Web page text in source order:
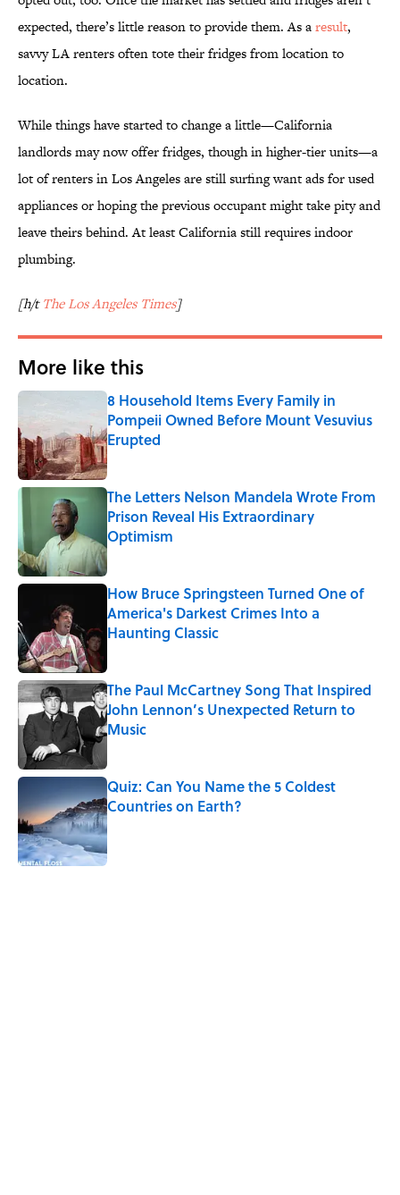
expected, there’s little reason to provide them. As aresult,
savvy LA renters often tote their fridges from location to
location.
While things have started to change a little—California
landlords may now offer fridges, though in higher-tier units—a
lot of renters in Los Angeles are still surfing want ads for used
appliances or hoping the previous occupant might take pity and
leave theirs behind. At least California still requires indoor
plumbing.
[h/tThe Los Angeles Times]
More like this
8 Household Items Every Family in
Pompeii Owned Before Mount Vesuvius
Erupted
Published by on Invalid Date
The Letters Nelson Mandela Wrote From
Prison Reveal His Extraordinary
Optimism
Published by on Invalid Date
How Bruce Springsteen Turned One of
America's Darkest Crimes Into a
Haunting Classic
The Paul McCartney Song That Inspired
John Lennon’s Unexpected Return to
Music
Quiz: Can You Name the 5 Coldest
Countries on Earth?
Published by on Invalid Date